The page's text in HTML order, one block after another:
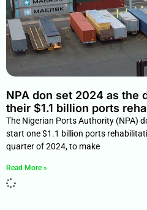
NPA don set 2024 as the
their $1.1 billion ports
The Nigerian Ports Authority (NPA)
start one $1.1 billion ports
quarter of 2024, to make
Read More »